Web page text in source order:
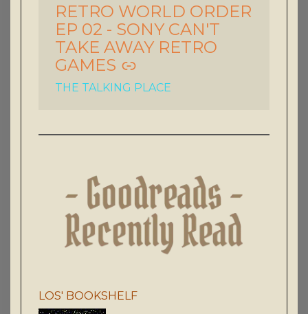
RETRO WORLD ORDER
EP 02 - SONY CAN'T
TAKE AWAY RETRO
GAMES
-
THE TALKING PLACE
LOS' BOOKSHELF